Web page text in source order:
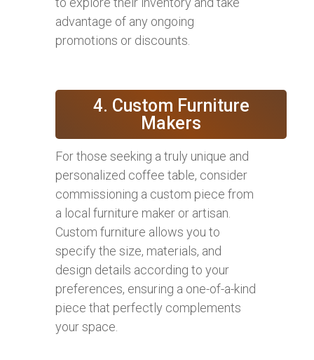
advantage of any ongoing
promotions or discounts.
4. Custom Furniture
Makers
For those seeking a truly unique and
personalized coffee table, consider
commissioning a custom piece from
a local furniture maker or artisan.
Custom furniture allows you to
specify the size, materials, and
design details according to your
preferences, ensuring a one-of-a-kind
piece that perfectly complements
your space.